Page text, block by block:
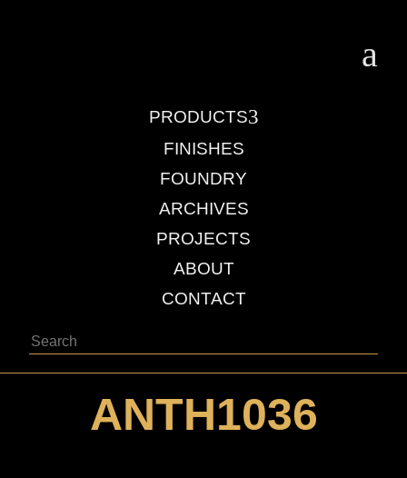
a
3
PRODUCTS
FINISHES
FOUNDRY
ARCHIVES
PROJECTS
ABOUT
CONTACT
Search
ANTH1036